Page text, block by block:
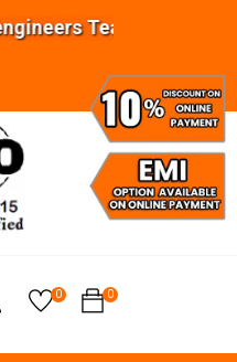
Team Easy
0
0